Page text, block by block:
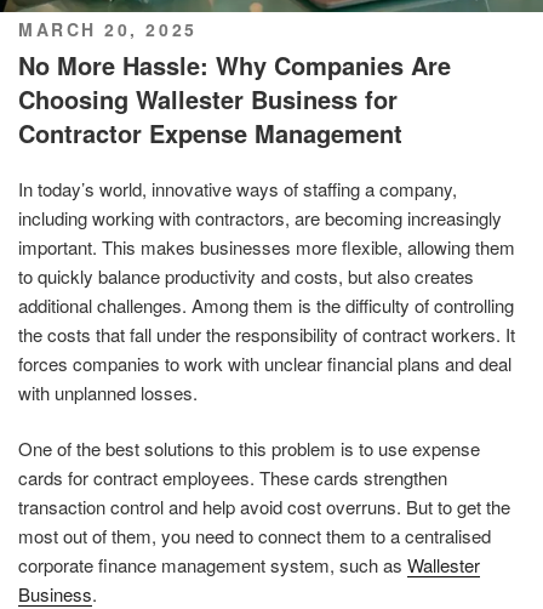
POSTED
ON
MARCH 20, 2025
No More Hassle: Why Companies Are
Choosing Wallester Business for
Contractor Expense Management
In today’s world, innovative ways of staffing a company,
including working with contractors, are becoming increasingly
important. This makes businesses more flexible, allowing them
to quickly balance productivity and costs, but also creates
additional challenges. Among them is the difficulty of controlling
the costs that fall under the responsibility of contract workers. It
forces companies to work with unclear financial plans and deal
with unplanned losses.
One of the best solutions to this problem is to use expense
cards for contract employees. These cards strengthen
transaction control and help avoid cost overruns. But to get the
most out of them, you need to connect them to a centralised
corporate finance management system, such as Wallester
Business.